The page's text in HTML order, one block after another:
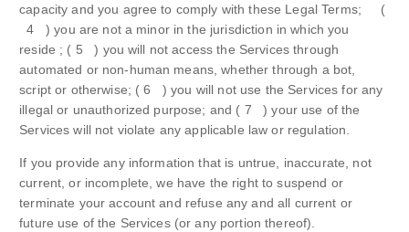
capacity and you agree to comply with these Legal Terms; (
4 ) you are not a minor in the jurisdiction in which you
reside ; ( 5 ) you will not access the Services through
automated or non-human means, whether through a bot,
script or otherwise; ( 6 ) you will not use the Services for any
illegal or unauthorized purpose; and ( 7 ) your use of the
Services will not violate any applicable law or regulation.
If you provide any information that is untrue, inaccurate, not
current, or incomplete, we have the right to suspend or
terminate your account and refuse any and all current or
future use of the Services (or any portion thereof).